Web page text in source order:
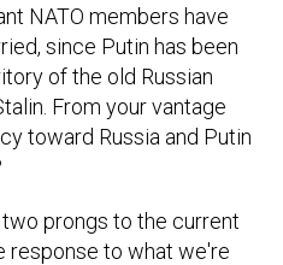
NATO members have
since Putin has been
of the old Russian
From your vantage
toward Russia and Putin
prongs to the current
response to what we're